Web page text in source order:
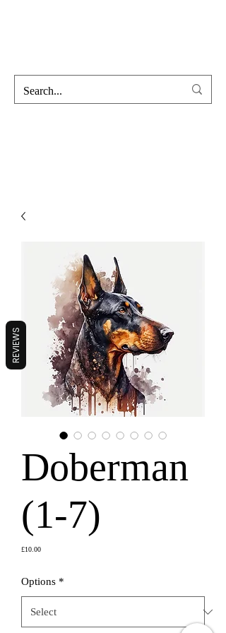
Doberman
(1-7)
£10.00Price
Options *
REVIEWS